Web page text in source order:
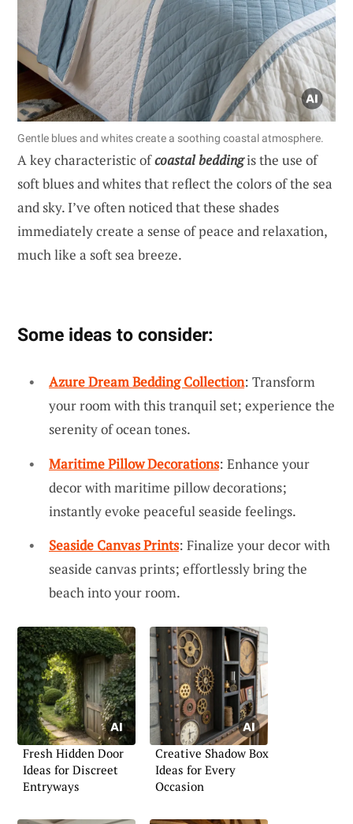
Gentle blues and whites create a soothing coastal atmosphere.
A key characteristic ofcoastal beddingis the use of
soft blues and whites that reflect the colors of the sea
and sky. I’ve often noticed that these shades
immediately create a sense of peace and relaxation,
much like a soft sea breeze.
Some ideas to consider:
Azure Dream Bedding Collection: Transform
your room with this tranquil set; experience the
serenity of ocean tones.
Maritime Pillow Decorations: Enhance your
decor with maritime pillow decorations;
instantly evoke peaceful seaside feelings.
Seaside Canvas Prints: Finalize your decor with
seaside canvas prints; effortlessly bring the
beach into your room.
Fresh Hidden Door
Ideas for Discreet
Entryways
Creative Shadow Box
Ideas for Every
Occasion